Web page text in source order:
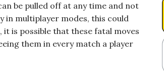
be pulled off at any time and not
in multiplayer modes, this could
is possible that these fatal moves
them in every match a player